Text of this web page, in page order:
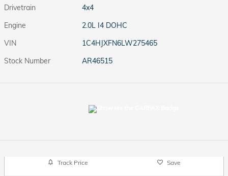
Drivetrain
4x4
Engine
2.0L I4 DOHC
VIN
1C4HJXFN6LW275465
Stock Number
AR46515
Track Price Save